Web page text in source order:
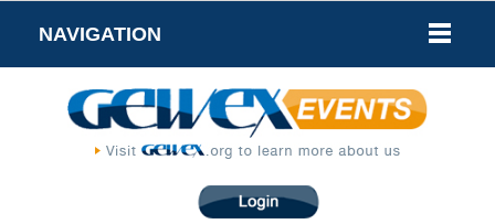
NAVIGATION